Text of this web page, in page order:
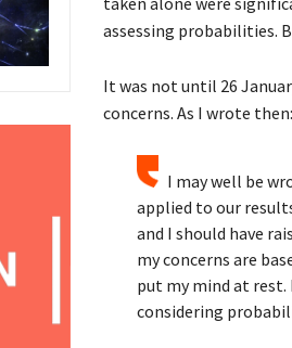
assessing probabilities.
It was not until 26
concerns. As I wrote then:
I may well be
applied to our
and I should have
my concerns are
put my mind at
considering